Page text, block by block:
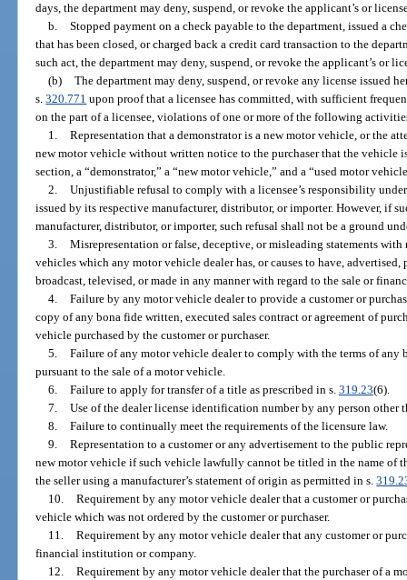
days, the department may deny, suspend, or revoke the applicant’s or
b. Stopped payment on a check payable to the department, issued a
that has been closed, or charged back a credit card transaction to the
such act, the department may deny, suspend, or revoke the applicant’s or
(b) The department may deny, suspend, or revoke any license issued
s.320.771 upon proof that a licensee has committed, with sufficient
on the part of a licensee, violations of one or more of the following
1. Representation that a demonstrator is a new motor vehicle, or the
new motor vehicle without written notice to the purchaser that the vehicle
section, a “demonstrator,” a “new motor vehicle,” and a “used motor
2. Unjustifiable refusal to comply with a licensee’s responsibility
issued by its respective manufacturer, distributor, or importer. However, if
manufacturer, distributor, or importer, such refusal shall not be a ground
3. Misrepresentation or false, deceptive, or misleading statements
vehicles which any motor vehicle dealer has, or causes to have,
broadcast, televised, or made in any manner with regard to the sale or
4. Failure by any motor vehicle dealer to provide a customer or
copy of any bona fide written, executed sales contract or agreement of
vehicle purchased by the customer or purchaser.
5. Failure of any motor vehicle dealer to comply with the terms of any
pursuant to the sale of a motor vehicle.
6. Failure to apply for transfer of a title as prescribed in s. 319.23(6).
7. Use of the dealer license identification number by any person other
8. Failure to continually meet the requirements of the licensure law.
9. Representation to a customer or any advertisement to the public
new motor vehicle if such vehicle lawfully cannot be titled in the name of
the seller using a manufacturer’s statement of origin as permitted in s.
10. Requirement by any motor vehicle dealer that a customer or
vehicle which was not ordered by the customer or purchaser.
11. Requirement by any motor vehicle dealer that any customer or
financial institution or company.
12. Requirement by any motor vehicle dealer that the purchaser of a